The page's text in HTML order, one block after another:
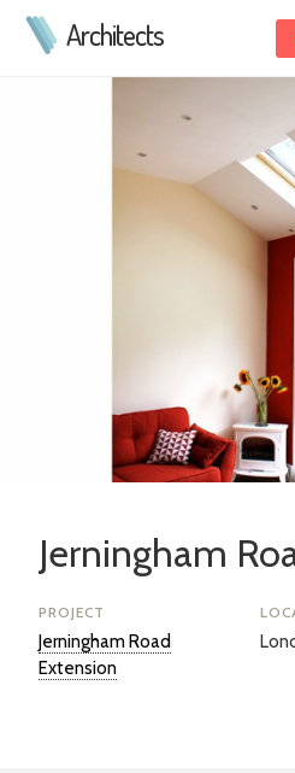
Architects
Jerningham
PROJECT
Jerningham Road
Extension